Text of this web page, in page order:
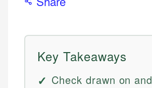
Key Takeaways
Check drawn on and